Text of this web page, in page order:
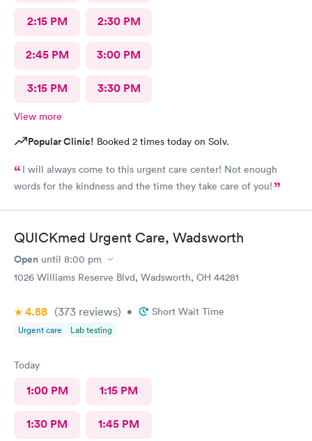
2:15 PM 2:30 PM
2:45 PM 3:00 PM
3:15 PM 3:30 PM
View more
Popular Clinic! Booked 2 times today on Solv.
I will always come to this urgent care center! Not enough
words for the kindness and the time they take care of you!
QUICKmed Urgent Care, Wadsworth
Open until 8:00 pm
1026 Williams Reserve Blvd, Wadsworth, OH 44281
4.88 (373 reviews) • Short Wait Time
Urgent care Lab testing
Today
1:00 PM 1:15 PM
1:30 PM 1:45 PM